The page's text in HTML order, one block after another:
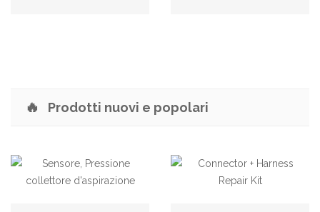
🔥 Prodotti nuovi e popolari